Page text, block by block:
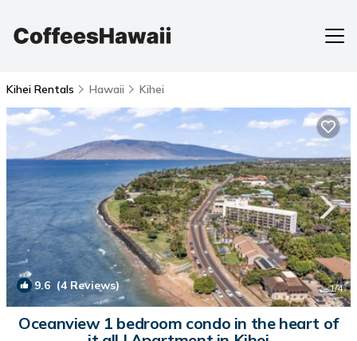
Kihei Rentals Hawaii Kihei
9.6 (4 Reviews) 1/4
Oceanview 1 bedroom condo in the heart of